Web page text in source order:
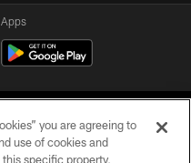
you are agreeing to
use of cookies and
specific property,